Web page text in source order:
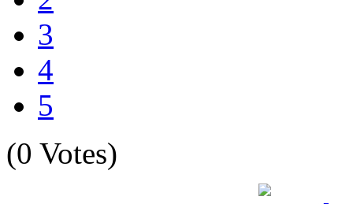
3
4
5
(0 Votes)